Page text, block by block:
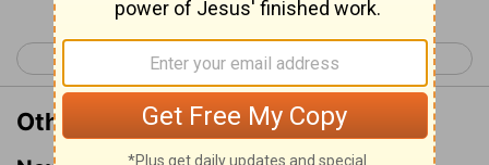
< Isaiah 9 Isaiah 11 >
Other Translations of Isaiah 10:3